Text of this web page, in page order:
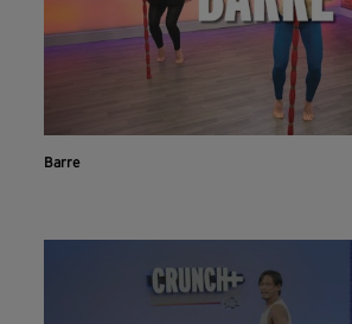
Barre